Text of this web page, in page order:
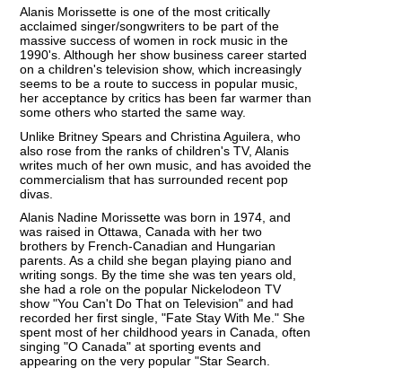
Alanis Morissette is one of the most critically
acclaimed singer/songwriters to be part of the
massive success of women in rock music in the
1990's. Although her show business career started
on a children's television show, which increasingly
seems to be a route to success in popular music,
her acceptance by critics has been far warmer than
some others who started the same way.
Unlike Britney Spears and Christina Aguilera, who
also rose from the ranks of children's TV, Alanis
writes much of her own music, and has avoided the
commercialism that has surrounded recent pop
divas.
Alanis Nadine Morissette was born in 1974, and
was raised in Ottawa, Canada with her two
brothers by French-Canadian and Hungarian
parents. As a child she began playing piano and
writing songs. By the time she was ten years old,
she had a role on the popular Nickelodeon TV
show "You Can't Do That on Television" and had
recorded her first single, "Fate Stay With Me." She
spent most of her childhood years in Canada, often
singing "O Canada" at sporting events and
appearing on the very popular "Star Search.